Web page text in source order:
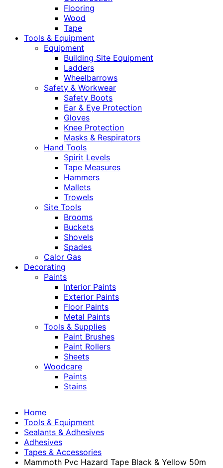
Flooring
Wood
Tape
Tools & Equipment
Equipment
Building Site Equipment
Ladders
Wheelbarrows
Safety & Workwear
Safety Boots
Ear & Eye Protection
Gloves
Knee Protection
Masks & Respirators
Hand Tools
Spirit Levels
Tape Measures
Hammers
Mallets
Trowels
Site Tools
Brooms
Buckets
Shovels
Spades
Calor Gas
Decorating
Paints
Interior Paints
Exterior Paints
Floor Paints
Metal Paints
Tools & Supplies
Paint Brushes
Paint Rollers
Sheets
Woodcare
Paints
Stains
Home
Tools & Equipment
Sealants & Adhesives
Adhesives
Tapes & Accessories
Mammoth Pvc Hazard Tape Black & Yellow 50m